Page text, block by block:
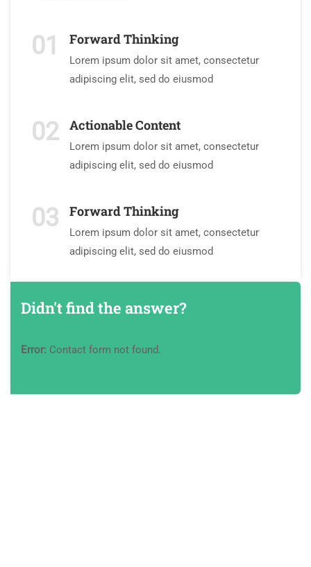
01 Forward Thinking
Lorem ipsum dolor sit amet, consectetur
adipiscing elit, sed do eiusmod
02 Actionable Content
Lorem ipsum dolor sit amet, consectetur
adipiscing elit, sed do eiusmod
03 Forward Thinking
Lorem ipsum dolor sit amet, consectetur
adipiscing elit, sed do eiusmod
Didn't find the answer?
Error: Contact form not found.